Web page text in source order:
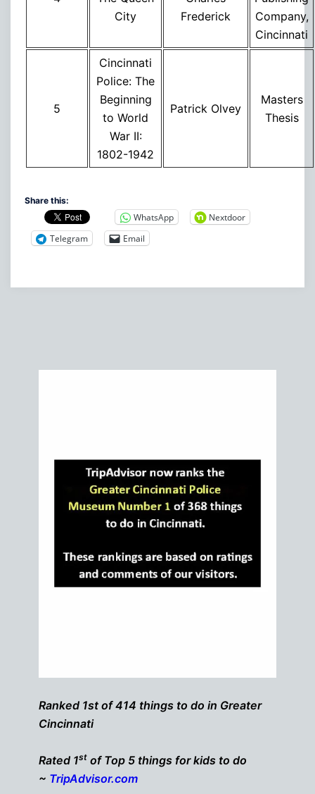
City
Frederick
Company,
Cincinnati
5
Cincinnati
Police: The
Beginning
to World
War II:
1802-1942
Patrick Olvey
Masters
Thesis
Share this:
WhatsApp
Nextdoor
Telegram
Email
Ranked 1st of 414 things to do in Greater
Cincinnati
Rated 1st of Top 5 things for kids to do
~ TripAdvisor.com